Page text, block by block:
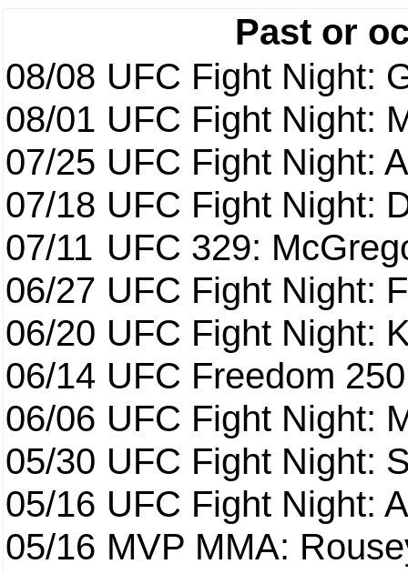
Past or
08/08 UFC Fight Night:
08/01 UFC Fight Night:
07/25 UFC Fight Night:
07/18 UFC Fight Night:
07/11 UFC 329:
06/27 UFC Fight Night:
06/20 UFC Fight Night:
06/14 UFC Freedom 250
06/06 UFC Fight Night:
05/30 UFC Fight Night:
05/16 UFC Fight Night:
05/16 MVP MMA: